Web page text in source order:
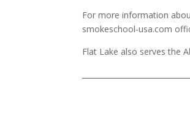
For more information
smokeschool-usa.com
Flat Lake also serves the